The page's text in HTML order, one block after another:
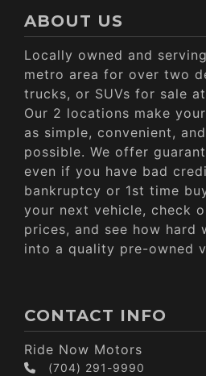
ABOUT US
Locally owned and
metro area for over two
trucks, or SUVs for sale
Our 2 locations make
as simple, convenient,
possible. We offer
even if you have bad
bankruptcy or 1st time
your next vehicle, check
prices, and see how hard
into a quality pre-owned
CONTACT INFO
Ride Now Motors
(704) 291-9990